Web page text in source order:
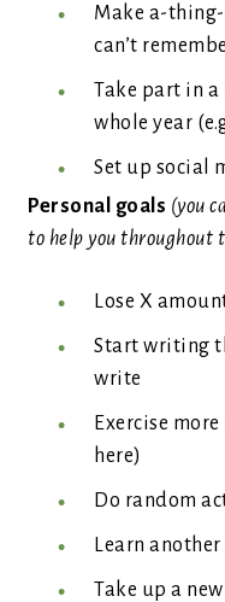
Make a-
can’t
Take part in a
whole year
Set up social
Personal goals (you
to help you throughout
Lose X
Start writing
write
Exercise
here)
Do random
Learn
Take up a